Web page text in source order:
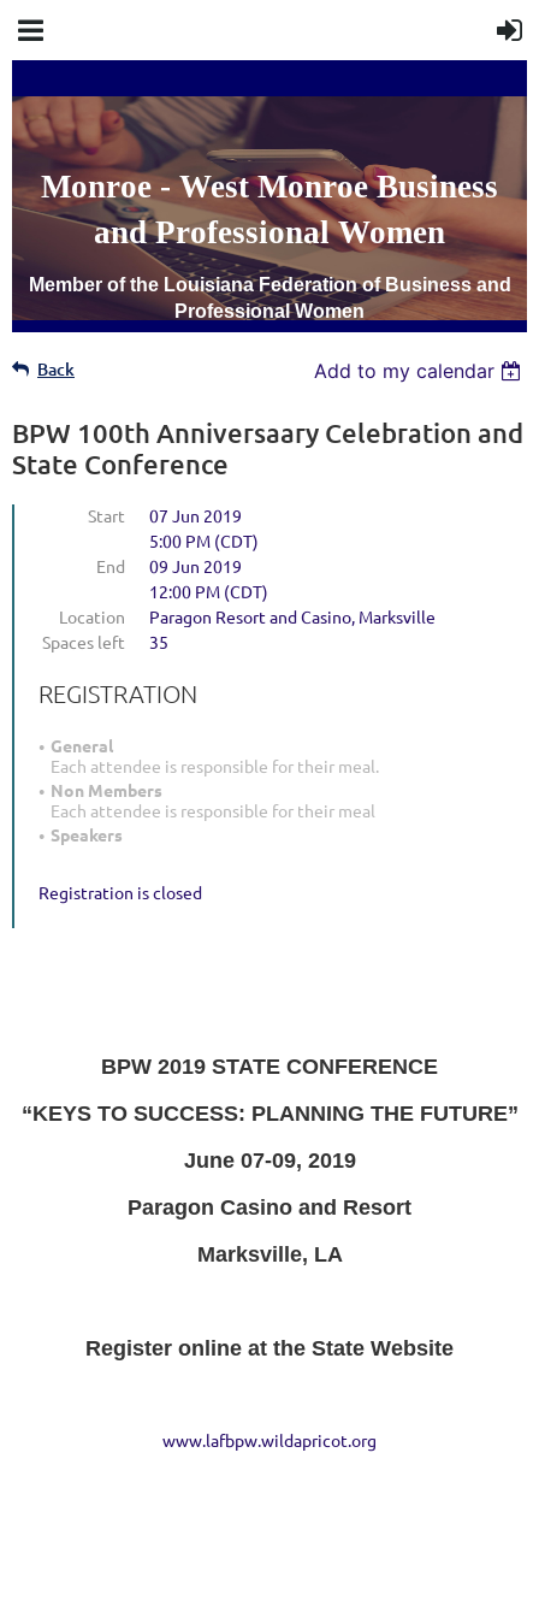
Monroe - West Monroe Business
and Professional Women
Member of the Louisiana Federation of Business and
Professional Women
Back Add to my calendar
BPW 100th Anniversaary Celebration and
State Conference
Start
07 Jun 2019
5:00 PM (CDT)
End
09 Jun 2019
12:00 PM (CDT)
Location
Paragon Resort and Casino, Marksville
Spaces left
35
REGISTRATION
General
Each attendee is responsible for their meal.
Non Members
Each attendee is responsible for their meal
Speakers
Registration is closed
BPW 2019 STATE CONFERENCE
“KEYS TO SUCCESS: PLANNING THE FUTURE”
June 07-09, 2019
Paragon Casino and Resort
Marksville, LA
Register online at the State Website
www.lafbpw.wildapricot.org